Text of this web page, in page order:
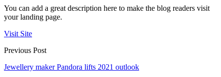
You can add a great description here to make the blog readers visit
your landing page.
Visit Site
Previous Post
Jewellery maker Pandora lifts 2021 outlook